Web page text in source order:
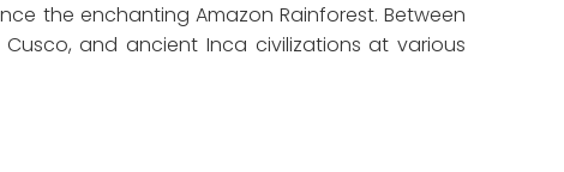
the enchanting Amazon Rainforest. Between
and ancient Inca civilizations at various